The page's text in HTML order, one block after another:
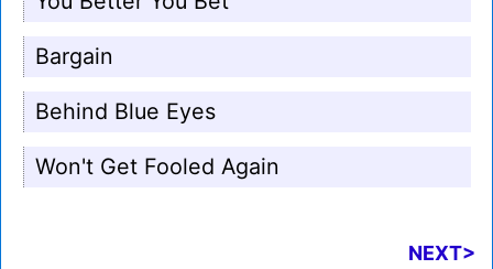
Bargain
Behind Blue Eyes
Won't Get Fooled Again
NEXT>